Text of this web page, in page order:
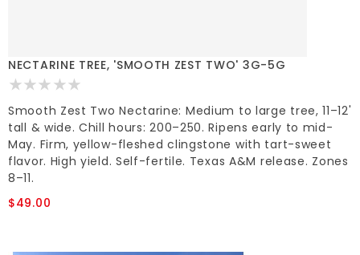
NECTARINE TREE, 'SMOOTH ZEST TWO' 3G-5G
Smooth Zest Two Nectarine: Medium to large tree, 11–12'
tall & wide. Chill hours: 200–250. Ripens early to mid-
May. Firm, yellow-fleshed clingstone with tart-sweet
flavor. High yield. Self-fertile. Texas A&M release. Zones
8–11.
$49.00